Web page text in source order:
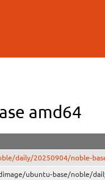
amd64
daily/20250904/noble-
ubuntu-base/noble/